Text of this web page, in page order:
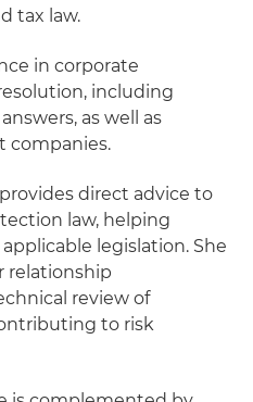
tax law.
in corporate
including
as well as
companies.
direct advice to
law, helping
legislation. She
relationship
review of
to risk